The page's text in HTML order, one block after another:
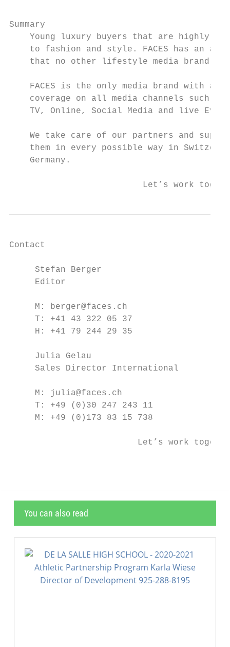
Summary
Young luxury buyers that are highly
to fashion and style. FACES has an
that no other lifestyle media brand
FACES is the only media brand with a
coverage on all media channels such as
TV, Online, Social Media and live
We take care of our partners and
them in every possible way in
    Germany.
Let’s work
Contact
     Stefan Berger
     Editor
     M: berger@faces.ch
     T: +41 43 322 05 37
     H: +41 79 244 29 35
     Julia Gelau
     Sales Director International
     M: julia@faces.ch
     T: +49 (0)30 247 243 11
     M: +49 (0)173 83 15 738
Let’s work
You can also read